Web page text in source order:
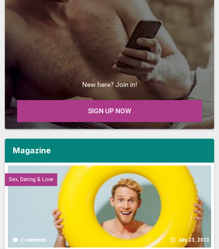
New here? Join in!
SIGN UP NOW
Magazine
Sex, Dating & Love
2 comments July 23, 2023